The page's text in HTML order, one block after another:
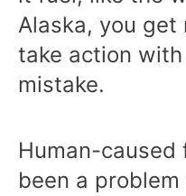
Alaska, you
take action
mistake.
Human-caused
been a